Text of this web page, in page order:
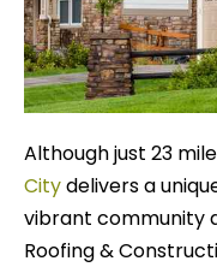
Although just 23
Citydelivers a
vibrant community
Roofing &